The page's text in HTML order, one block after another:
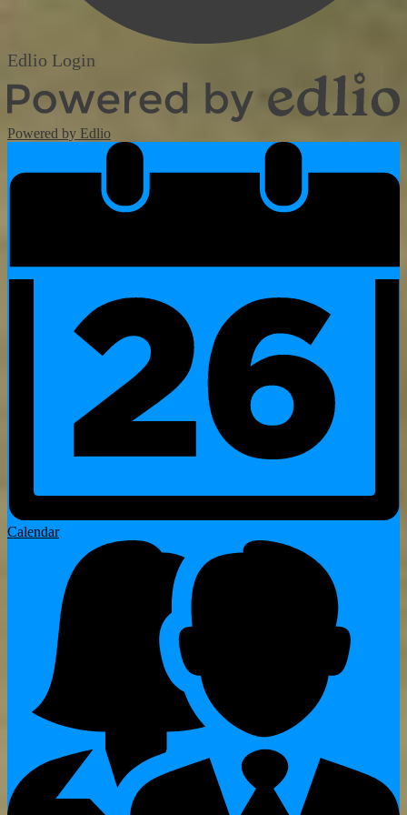
Edlio Login
Powered by Edlio
Calendar